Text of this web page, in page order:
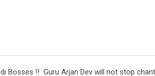
Bosses !! Guru Arjan Dev will not stop